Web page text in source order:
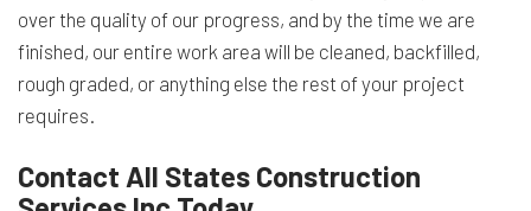
over the quality of our progress, and by the time we are
finished, our entire work area will be cleaned, backfilled,
rough graded, or anything else the rest of your project
requires.
Contact All States Construction